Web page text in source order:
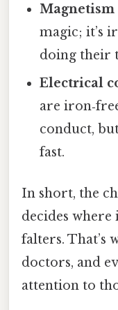
Magnetism
magic; it’s
doing their
Electrical
are
conduct,
fast.
In short, the
decides where
falters. That’s
doctors, and
attention to